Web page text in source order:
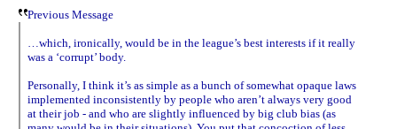
Previous Message
…which, ironically, would be in the league’s best interests if it really
was a ‘corrupt’ body.
Personally, I think it’s as simple as a bunch of somewhat opaque laws
implemented inconsistently by people who aren’t always very good
at their job - and who are slightly influenced by big club bias (as